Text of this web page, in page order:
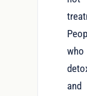
who
and